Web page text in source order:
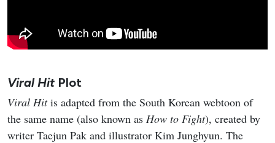
Viral Hit Plot
Viral Hitis adapted from the South Korean webtoon of
the same name (also known as How to Fight), created by
writer Taejun Pak and illustrator Kim Junghyun. The